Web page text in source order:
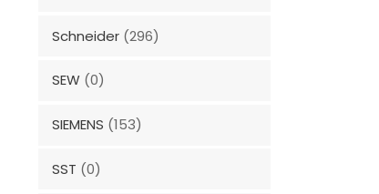
Schneider (296)
SEW (0)
SIEMENS (153)
SST (0)